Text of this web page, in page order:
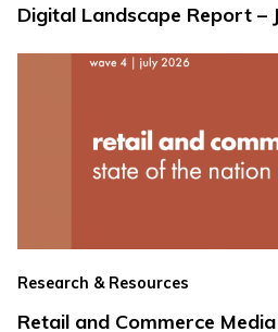
Digital Landscape Report –
Research & Resources
Retail and Commerce